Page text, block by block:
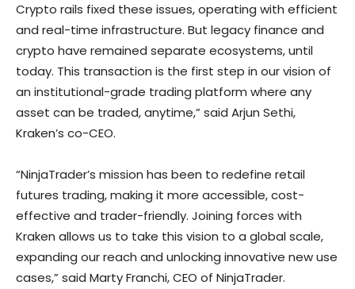
Crypto rails fixed these issues, operating with efficient
and real-time infrastructure. But legacy finance and
crypto have remained separate ecosystems, until
today. This transaction is the first step in our vision of
an institutional-grade trading platform where any
asset can be traded, anytime,” said Arjun Sethi,
Kraken’s co-CEO.
“NinjaTrader’s mission has been to redefine retail
futures trading, making it more accessible, cost-
effective and trader-friendly. Joining forces with
Kraken allows us to take this vision to a global scale,
expanding our reach and unlocking innovative new use
cases,” said Marty Franchi, CEO of NinjaTrader.